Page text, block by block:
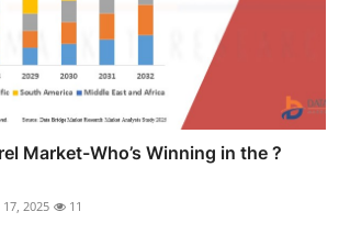
Market-Who’s Winning in the ?
17, 2025 11